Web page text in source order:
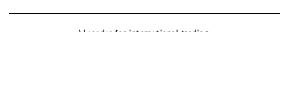
ALsondos for international trading